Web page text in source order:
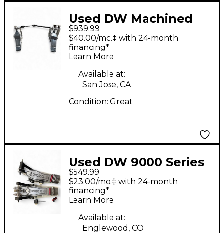
Used DW Machined
Direct Drive Double
Double Bass Drum
Pedal
$939.99
$40.00/mo.‡ with 24-month
financing*
Learn More
Available at:
San Jose, CA
Condition: Great
Used DW 9000 Series
Double Double Bass
Drum Pedal
$549.99
$23.00/mo.‡ with 24-month
financing*
Learn More
Available at:
Englewood, CO